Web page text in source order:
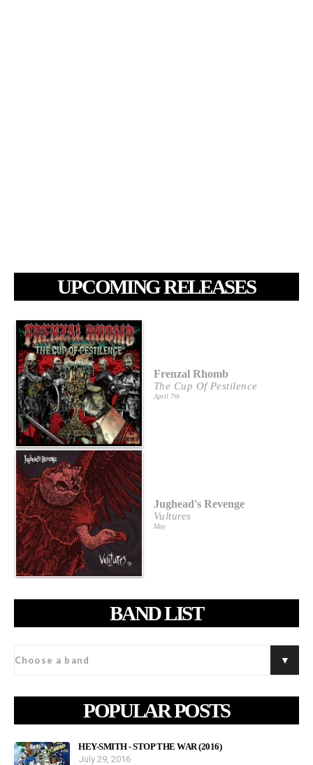
UPCOMING RELEASES
Frenzal Rhomb
The Cup Of Pestilence
April 7th
Jughead's Revenge
Vultures
May
BAND LIST
POPULAR POSTS
HEY-SMITH - STOP THE WAR (2016)
July 29, 2016